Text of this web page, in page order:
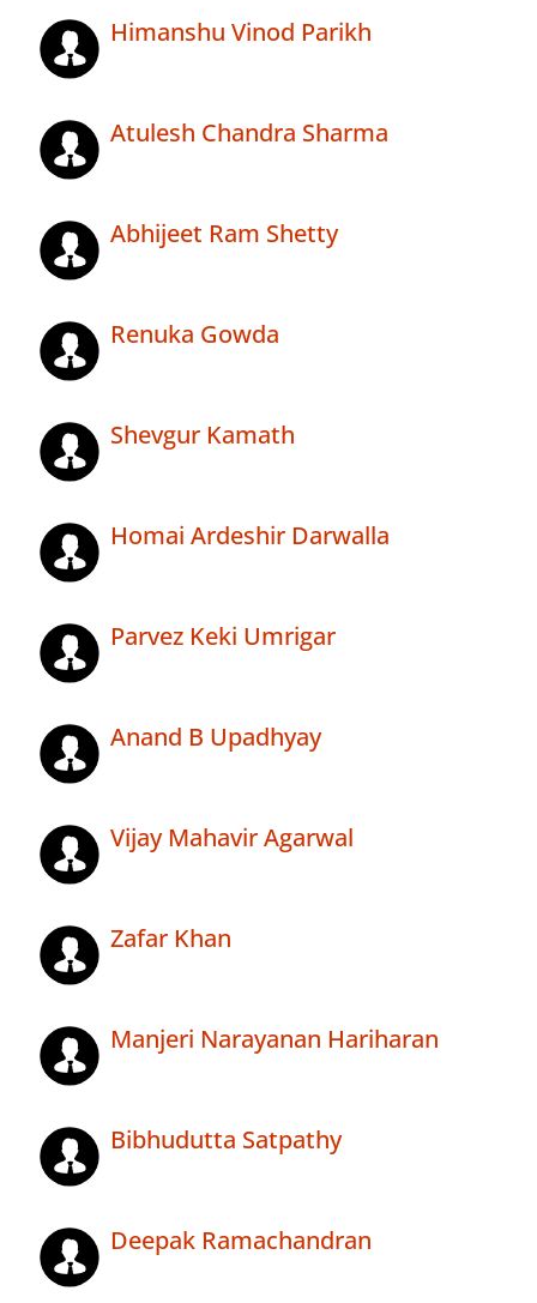
Himanshu Vinod Parikh
Atulesh Chandra Sharma
Abhijeet Ram Shetty
Renuka Gowda
Shevgur Kamath
Homai Ardeshir Darwalla
Parvez Keki Umrigar
Anand B Upadhyay
Vijay Mahavir Agarwal
Zafar Khan
Manjeri Narayanan Hariharan
Bibhudutta Satpathy
Deepak Ramachandran